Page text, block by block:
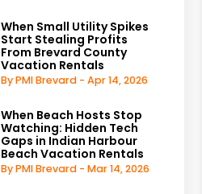
When Small Utility Spikes
Start Stealing Profits
From Brevard County
Vacation Rentals
By PMI Brevard - Apr 14, 2026
When Beach Hosts Stop
Watching: Hidden Tech
Gaps in Indian Harbour
Beach Vacation Rentals
By PMI Brevard - Mar 14, 2026